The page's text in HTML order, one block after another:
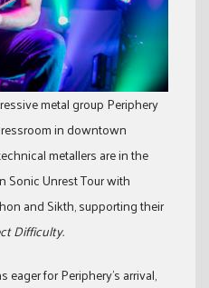
metal group Periphery
in downtown
metallers are in the
Sonic Unrest Tour with
and Sikth, supporting their
Difficulty.
for Periphery’s arrival,